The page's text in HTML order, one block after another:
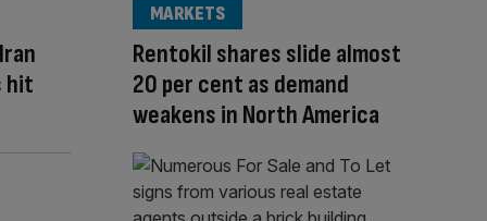
hit
Rentokil shares slide almost
20 per cent as demand
weakens in North America
MARKETS